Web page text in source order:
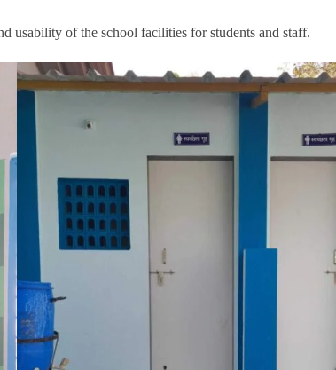
usability of the school facilities for students and staff.